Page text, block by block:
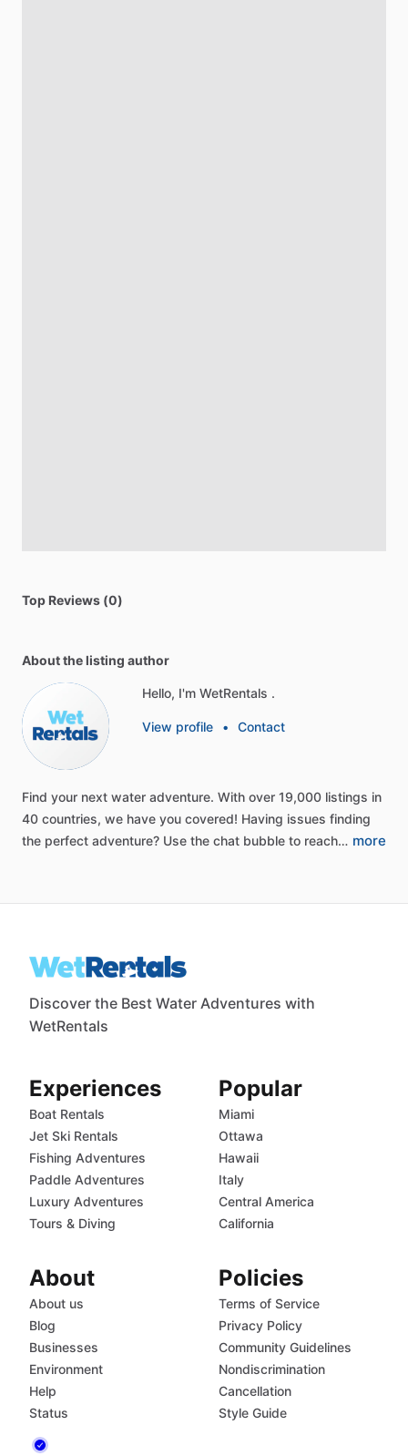
Top Reviews (0)
About the listing author
Hello, I'm WetRentals .
View profile • Contact
Find your next water adventure. With over 19,000 listings in
40 countries, we have you covered! Having issues finding
the perfect adventure? Use the chat bubble to reach… more
Discover the Best Water Adventures with
WetRentals
Experiences
Boat Rentals
Jet Ski Rentals
Fishing Adventures
Paddle Adventures
Luxury Adventures
Tours & Diving
Popular
Miami
Ottawa
Hawaii
Italy
Central America
California
About
About us
Blog
Businesses
Environment
Help
Status
Policies
Terms of Service
Privacy Policy
Community Guidelines
Nondiscrimination
Cancellation
Style Guide